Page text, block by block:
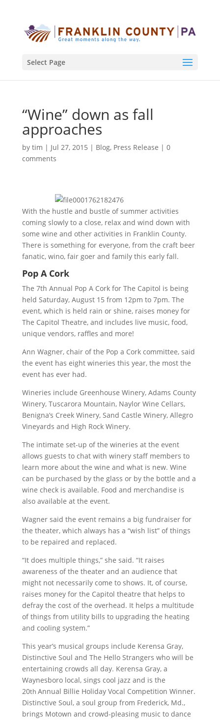
Select Page
“Wine” down as fall
approaches
by tim | Jul 27, 2015 | Blog, Press Release | 0
comments
With the hustle and bustle of summer activities
coming slowly to a close, relax and wind down with
some wine and other activities in Franklin County.
There is something for everyone, from the craft beer
fanatic, wino, fair goer and family this early fall.
Pop A Cork
The 7th Annual Pop A Cork for The Capitol is being
held Saturday, August 15 from 12pm to 7pm. The
event, which is held rain or shine, raises money for
The Capitol Theatre, and includes live music, food,
unique vendors, raffles and more!
Ann Wagner, chair of the Pop a Cork committee, said
the event has eight wineries this year, the most the
event has ever had.
Wineries include Greenhouse Winery, Adams County
Winery, Tuscarora Mountain, Naylor Wine Cellars,
Benigna’s Creek Winery, Sand Castle Winery, Allegro
Vineyards and High Rock Winery.
The intimate set-up of the wineries at the event
allows guests to chat with winery staff members to
learn more about the wine and what is new. Wine
can be purchased by the glass or by the bottle and a
wine check is available. Food and merchandise is
also available at the event.
Wagner said the event remains a big fundraiser for
the theater, which always has a “wish list” of things
to be repaired and replaced.
“It does multiple things,” she said. “It raises
awareness of the theater and an audience that
might not necessarily come to shows. It, of course,
raises money for the Capitol theatre that helps to
defray the cost of the overhead. It helps a multitude
of things from utility bills to upgrading the heating
and cooling system.”
This year’s musical groups include Kerensa Gray,
Distinctive Soul and The Hello Strangers who will be
entertaining crowds all day. Kerensa Gray, a
Waynesboro local, sings cool jazz and is the
20th Annual Billie Holiday Vocal Competition Winner.
Distinctive Soul, a soul group from Frederick, Md.,
brings Motown and crowd-pleasing music to dance